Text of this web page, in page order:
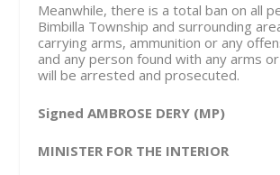
Meanwhile, there is a total ban on all
Bimbilla Township and surrounding
carrying arms, ammunition or any
and any person found with any arms
will be arrested and prosecuted.
Signed AMBROSE DERY (MP)
MINISTER FOR THE INTERIOR